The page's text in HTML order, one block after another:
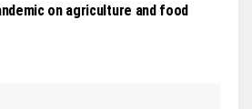
on agriculture and food